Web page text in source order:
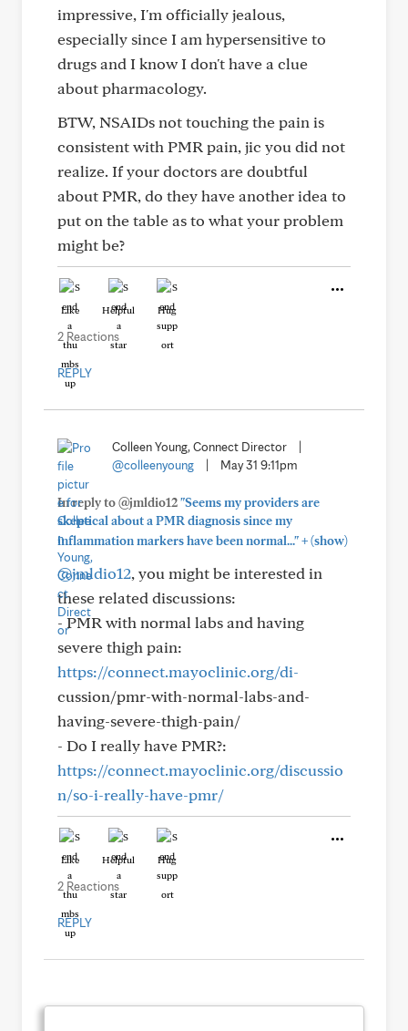
impressive, I'm officially jealous,
especially since I am hypersensitive to
drugs and I know I don't have a clue
about pharmacology.
BTW, NSAIDs not touching the pain is
consistent with PMR pain, jic you did not
realize. If your doctors are doubtful
about PMR, do they have another idea to
put on the table as to what your problem
might be?
Like Helpful Hug
2 Reactions
REPLY
Colleen Young, Connect Director
@colleenyoung
May 31 9:11pm
In reply to @jmldio12"Seems my providers are
skeptical about a PMR diagnosis since my
inflammation markers have been normal..."+(show)
@jmldio12, you might be interested in
these related discussions:
- PMR with normal labs and having
severe thigh pain:
https://connect.mayoclinic.org/di-
cussion/pmr-with-normal-labs-and-
having-severe-thigh-pain/
- Do I really have PMR?:
https://connect.mayoclinic.org/discussio
n/so-i-really-have-pmr/
Like Helpful Hug
2 Reactions
REPLY